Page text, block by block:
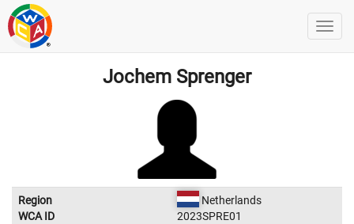
Jochem Sprenger
Region
Netherlands
WCA ID
2023SPRE01